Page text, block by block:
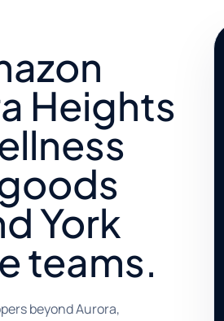
Heights
York
teams.
beyond Aurora,